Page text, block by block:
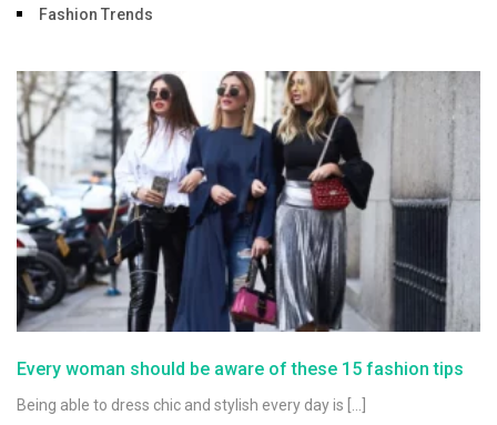
Fashion Trends
Every woman should be aware of these 15 fashion tips
Being able to dress chic and stylish every day is […]